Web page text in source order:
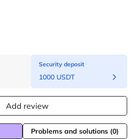
Security deposit
1000 USDT
Add review
Problems and solutions (0)